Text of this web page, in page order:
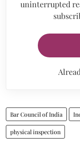
uninterrupted
Bar Council of India
physical inspection